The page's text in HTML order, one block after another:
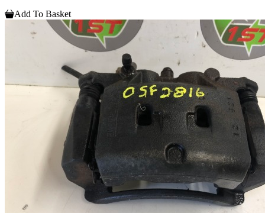
Add To Basket